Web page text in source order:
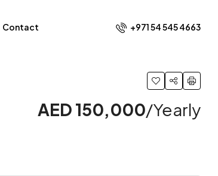
Contact +971 54 545 4663​
AED 150,000/Yearly